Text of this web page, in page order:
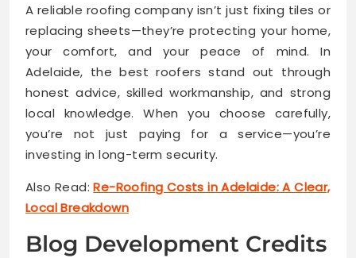
A reliable roofing company isn’t just fixing tiles or
replacing sheets—they’re protecting your home,
your comfort, and your peace of mind. In
Adelaide, the best roofers stand out through
honest advice, skilled workmanship, and strong
local knowledge. When you choose carefully,
you’re not just paying for a service—you’re
investing in long-term security.
Also Read:Re-Roofing Costs in Adelaide: A Clear,
Local Breakdown
Blog Development Credits